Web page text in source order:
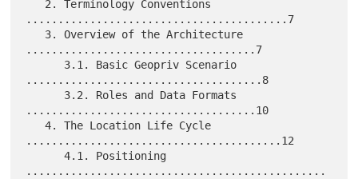
.........................................7
....................................7
.....................................8
....................................10
   4. The Location Life Cycle
........................................12
      4.1. Positioning
...............................................